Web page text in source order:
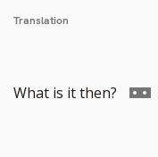
Translation
What is it then? Go